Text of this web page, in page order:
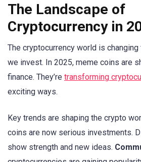
The Landscape of
Cryptocurrency in
The cryptocurrency world is
we invest. In 2025, meme coins are
finance. They’re transforming
exciting ways.
Key trends are shaping the crypto
coins are now serious investments.
show strength and new ideas.